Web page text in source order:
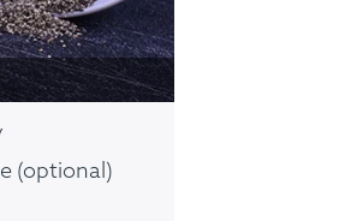
(optional)
See Meals